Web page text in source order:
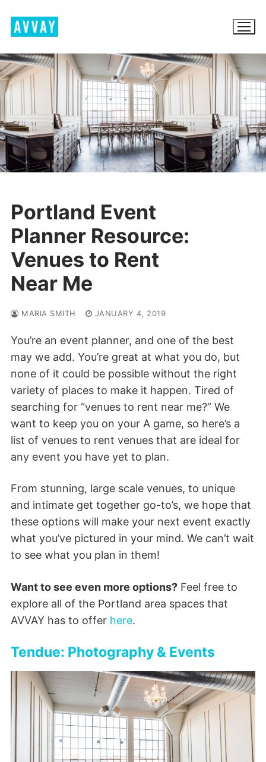
content
BROWSE AVVAY.COM
LOCATION SCOUTING
LIST YOUR LOCATION
SIGN UP
Portland Event
Planner Resource:
Venues to Rent
Near Me
MARIA SMITH JANUARY 4, 2019
You’re an event planner, and one of the best
may we add. You’re great at what you do, but
none of it could be possible without the right
variety of places to make it happen. Tired of
searching for “venues to rent near me?” We
want to keep you on your A game, so here’s a
list of venues to rent venues that are ideal for
any event you have yet to plan.
From stunning, large scale venues, to unique
and intimate get together go-to’s, we hope that
these options will make your next event exactly
what you’ve pictured in your mind. We can’t wait
to see what you plan in them!
Want to see even more options? Feel free to
explore all of the Portland area spaces that
AVVAY has to offer here.
Tendue: Photography & Events